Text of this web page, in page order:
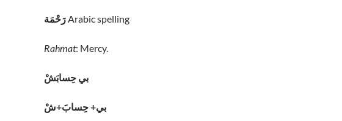
رَحْمَة Arabic spelling
Rahmat: Mercy.
بي حِسابَشْ
بي+ حِسابَ+شْ